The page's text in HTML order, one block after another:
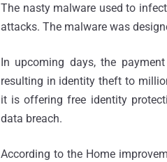
The nasty malware used to
attacks. The malware was
In upcoming days, the
resulting in identity theft to
it is offering free identity
data breach.
According to the Home